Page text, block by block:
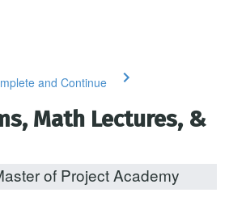
and Continue
Math Lectures, &
of Project Academy